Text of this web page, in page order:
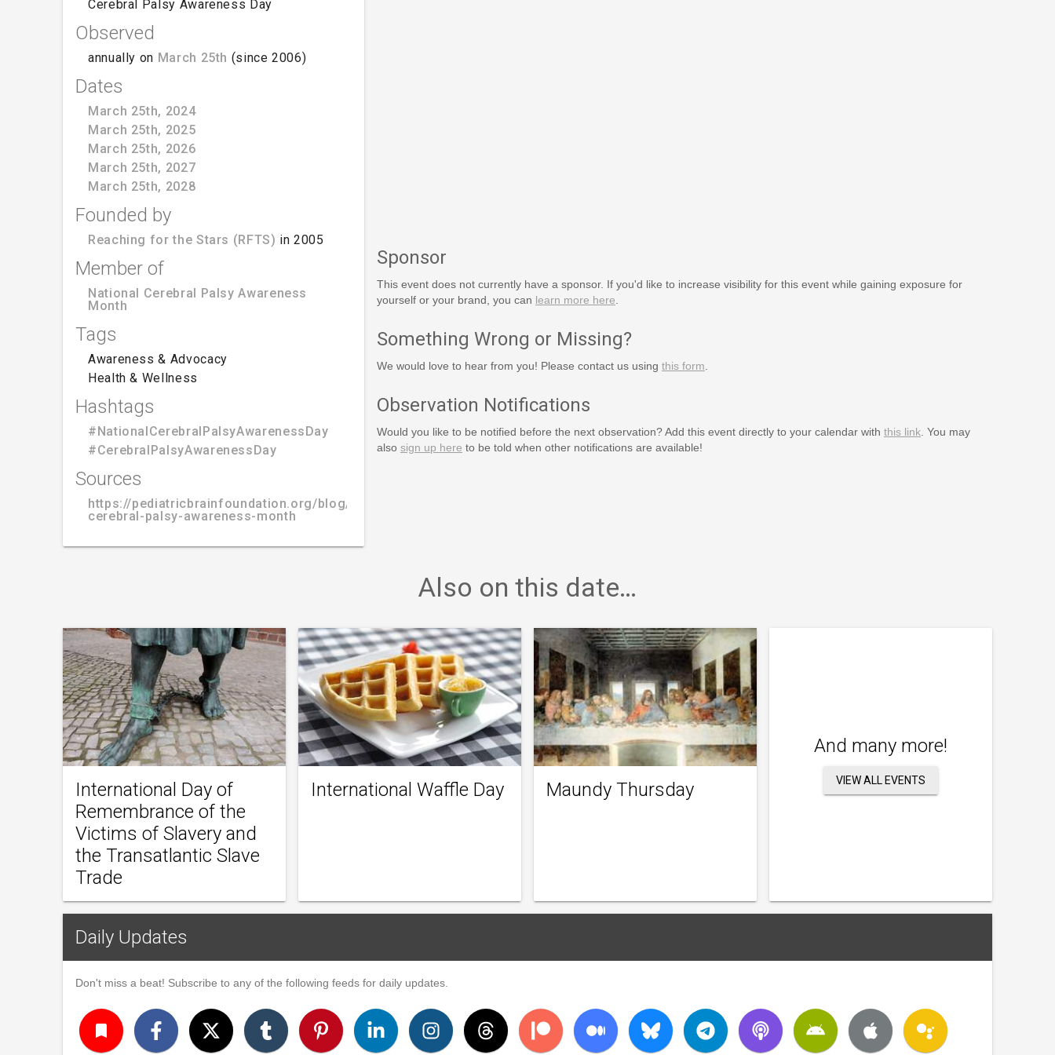
Cerebral Palsy Awareness Day
Observed
annually on March 25th (since 2006)
Dates
March 25th, 2024
March 25th, 2025
March 25th, 2026
March 25th, 2027
March 25th, 2028
Founded by
Reaching for the Stars (RFTS) in 2005
Member of
National Cerebral Palsy Awareness
Month
Tags
Awareness & Advocacy
Health & Wellness
Hashtags
#NationalCerebralPalsyAwarenessDay
#CerebralPalsyAwarenessDay
Sources
https://pediatricbrainfoundation.org/blog/national-
cerebral-palsy-awareness-month
Sponsor
This event does not currently have a sponsor. If you'd like to increase visibility for this event while gaining exposure for
yourself or your brand, you can learn more here
Something Wrong or Missing?
We would love to hear from you! Please contact us using this form
Observation Notifications
Would you like to be notified before the next observation? Add this event directly to your calendar with this link. You may
also sign up here to be told when other notifications are available!
Also on this date…
International Day of
Remembrance of the
Victims of Slavery and
the Transatlantic Slave
Trade
International Waffle Day Maundy Thursday
And many more!
VIEW ALL EVENTS
Daily Updates
Don't miss a beat! Subscribe to any of the following feeds for daily updates.
turned_in